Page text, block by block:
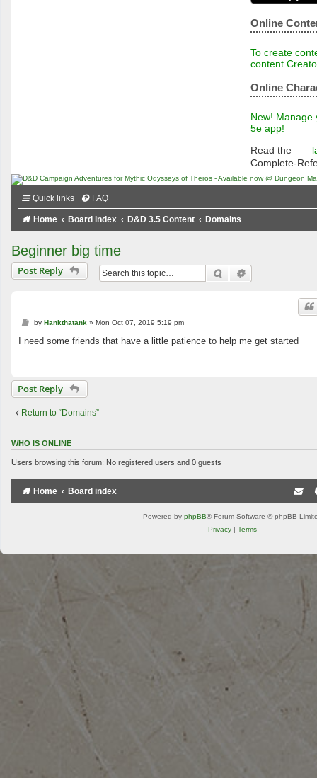
Online
To create
content
Online
New! Manage
5e app!
Read the
Complete-
Quick links FAQ
Home Board index D&D 3.5 Content Domains
Beginner big time
Post Reply Search
P
s
t
by Hankthatank » Mon Oct 07, 2019 5:19 pm
I need some friends that have a little patience to help me get started
Post Reply
Return to “Domains”
WHO IS ONLINE
Users browsing this forum: No registered users and 0 guests
Home Board index
Powered by phpBB® Forum Software © phpBB
Privacy | Terms